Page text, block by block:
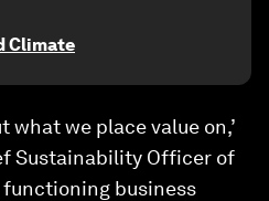
Climate
what we place value on,’
Sustainability Officer of
business